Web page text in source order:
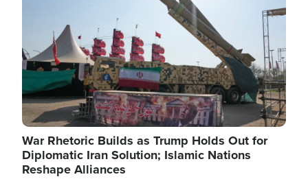
War Rhetoric Builds as Trump Holds Out for
Diplomatic Iran Solution; Islamic Nations
Reshape Alliances